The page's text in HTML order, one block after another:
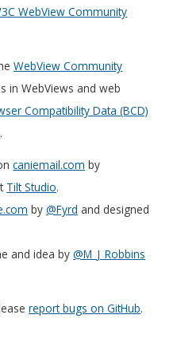
WebView Community
WebView Community
in WebViews and web
Compatibility Data (BCD)
.
caniemail.com by
Tilt Studio.
by@Fyrd and designed
and idea by@M_J_Robbins
report bugs on GitHub.